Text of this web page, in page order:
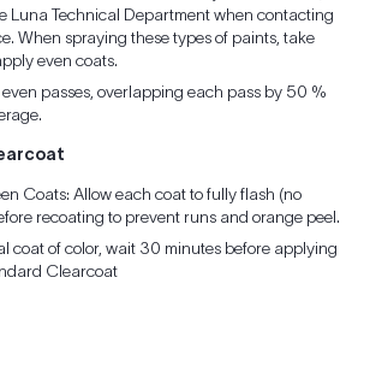
Luna Technical Department when contacting
When spraying these types of paints, take
even coats.
even passes, overlapping each pass by 50 %
Coats: Allow each coat to fully flash (no
recoating to prevent runs and orange peel.
coat of color, wait 30 minutes before applying
Clearcoat